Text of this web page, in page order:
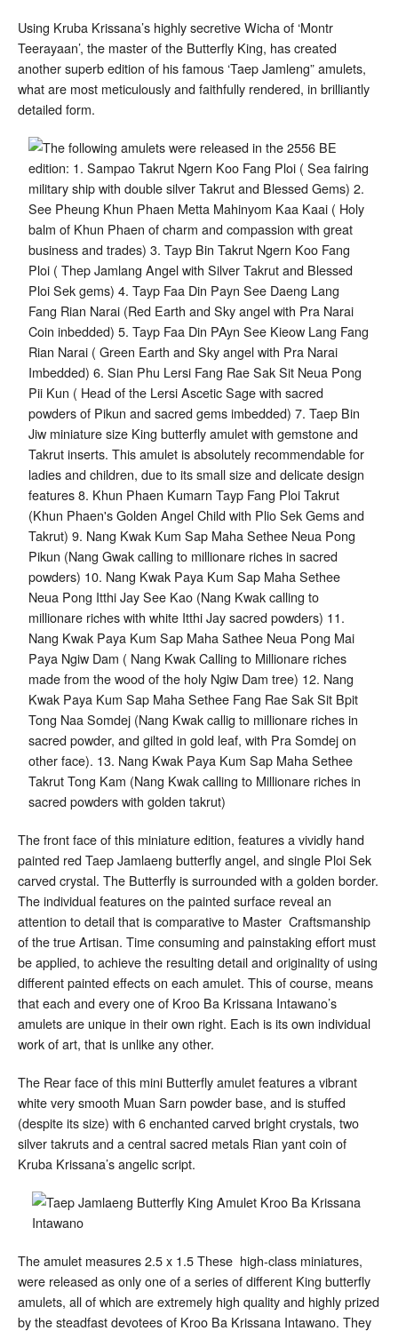
Using Kruba Krissana’s highly secretive Wicha of ‘Montr
Teerayaan’, the master of the Butterfly King, has created
another superb edition of his famous ‘Taep Jamleng” amulets,
what are most meticulously and faithfully rendered, in brilliantly
detailed form.
The front face of this miniature edition, features a vividly hand
painted red Taep Jamlaeng butterfly angel, and single Ploi Sek
carved crystal. The Butterfly is surrounded with a golden border.
The individual features on the painted surface reveal an
attention to detail that is comparative to Master Craftsmanship
of the true Artisan. Time consuming and painstaking effort must
be applied, to achieve the resulting detail and originality of using
different painted effects on each amulet. This of course, means
that each and every one of Kroo Ba Krissana Intawano’s
amulets are unique in their own right. Each is its own individual
work of art, that is unlike any other.
The Rear face of this mini Butterfly amulet features a vibrant
white very smooth Muan Sarn powder base, and is stuffed
(despite its size) with 6 enchanted carved bright crystals, two
silver takruts and a central sacred metals Rian yant coin of
Kruba Krissana’s angelic script.
The amulet measures 2.5 x 1.5 These high-class miniatures,
were released as only one of a series of different King butterfly
amulets, all of which are extremely high quality and highly prized
by the steadfast devotees of Kroo Ba Krissana Intawano. They